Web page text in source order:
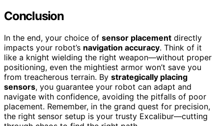
Conclusion
In the end, your choice of sensor placement directly
impacts your robot’s navigation accuracy. Think of it
like a knight wielding the right weapon—without proper
positioning, even the mightiest armor won’t save you
from treacherous terrain. By strategically placing
sensors, you guarantee your robot can adapt and
navigate with confidence, avoiding the pitfalls of poor
placement. Remember, in the grand quest for precision,
the right sensor setup is your trusty Excalibur—cutting